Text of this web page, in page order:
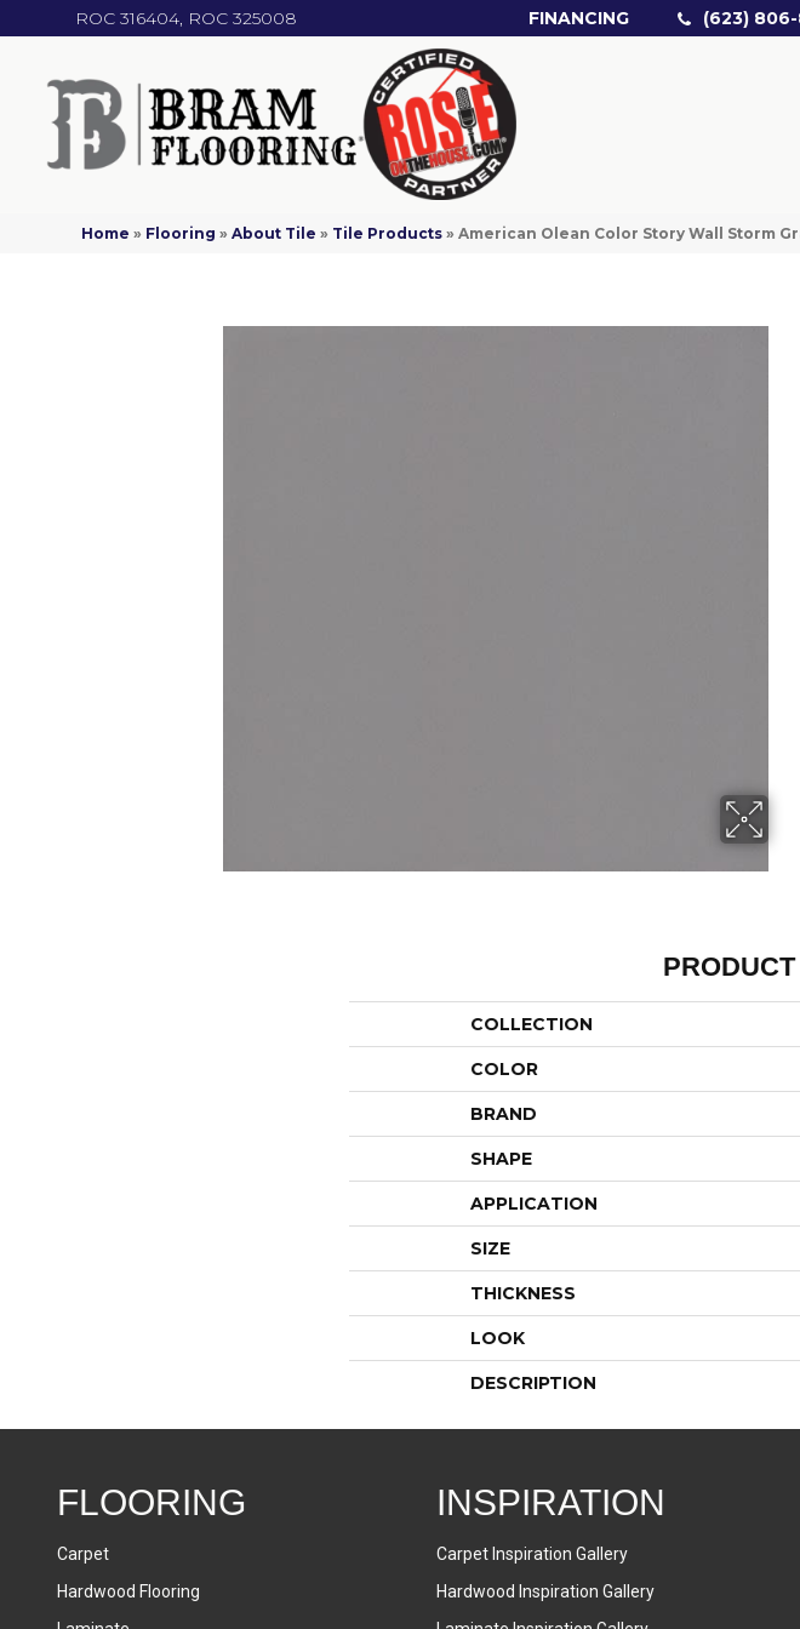
ROC 316404, ROC 325008 FINANCING (623)
Home » Flooring »About Tile » Tile Products »American Olean Color Story Wall Storm
COLLECTION
COLOR
BRAND
SHAPE
APPLICATION
SIZE
THICKNESS
LOOK
DESCRIPTION
FLOORING
Carpet
Hardwood Flooring
INSPIRATION
Carpet Inspiration Gallery
Hardwood Inspiration Gallery